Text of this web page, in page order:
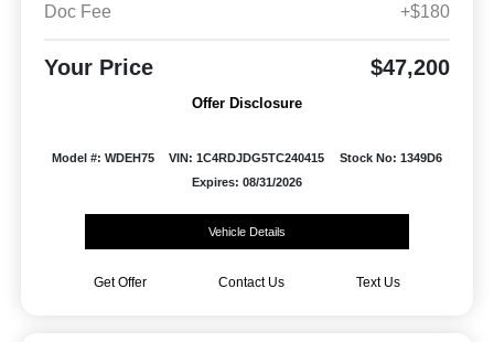
Doc Fee
+$180
Your Price $47,200
Offer Disclosure
Model #: WDEH75 VIN: 1C4RDJDG5TC240415
Stock No: 1349D6
Expires: 08/31/2026
Vehicle Details
Get Offer Contact Us Text Us